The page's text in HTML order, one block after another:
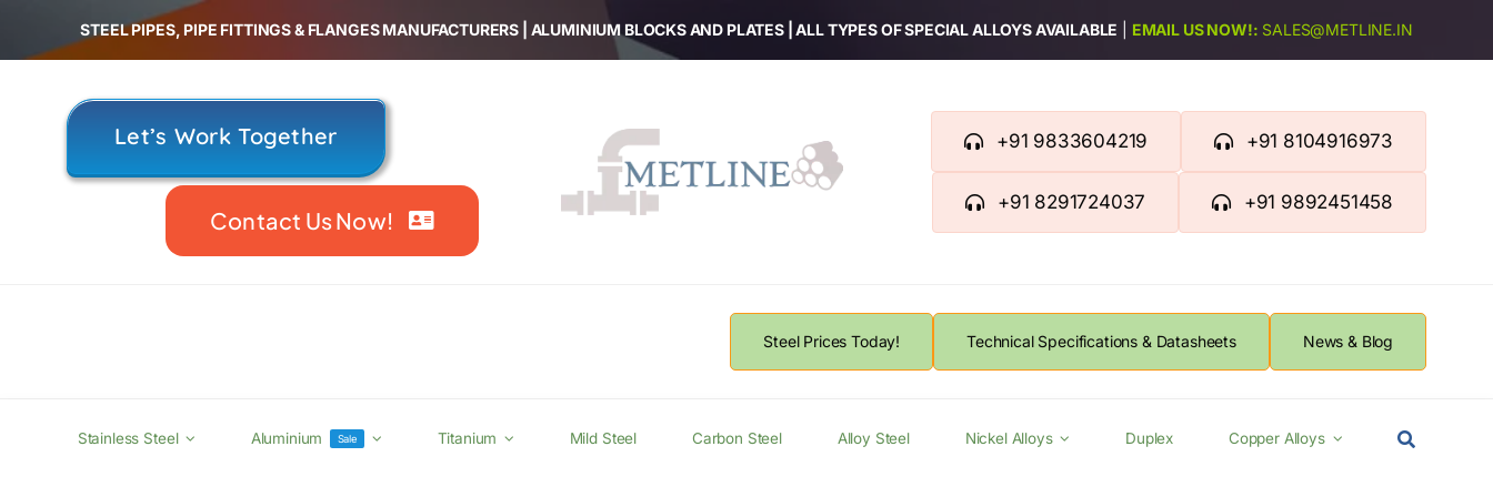
STEEL PIPES, PIPE FITTINGS & FLANGES MANUFACTURERS | ALUMINIUM BLOCKS AND PLATES | ALL TYPES OF SPECIAL ALLOYS AVAILABLE EMAIL US NOW!: SALES@METLINE.IN
Let’s Work Together
Contact Us Now!
+91 9833604219 +91 8104916973
+91 8291724037 +91 9892451458
Steel Prices Today! Technical Specifications & Datasheets News & Blog
Stainless Steel Aluminium Sale Titanium Mild Steel Carbon Steel Alloy Steel Nickel Alloys Duplex Copper Alloys